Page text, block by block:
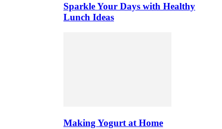
Sparkle Your Days with Healthy
Lunch Ideas
Making Yogurt at Home